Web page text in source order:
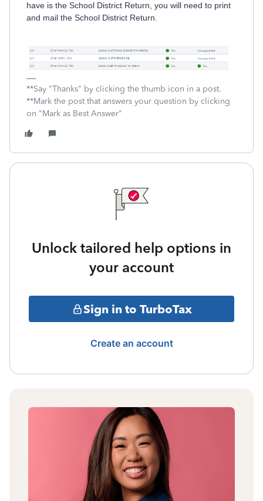
have is the School District Return, you will need to print
and mail the School District Return.
**Say "Thanks" by clicking the thumb icon in a post.
**Mark the post that answers your question by clicking
on "Mark as Best Answer"
Unlock tailored help options in
your account
Sign in to TurboTax
Create an account